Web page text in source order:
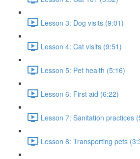
Lesson 3: Dog visits (9:01)
Lesson 4: Cat visits (9:51)
Lesson 5: Pet health (5:16)
Lesson 6: First aid (6:22)
Lesson 7: Sanitation practices
Lesson 8: Transporting pets